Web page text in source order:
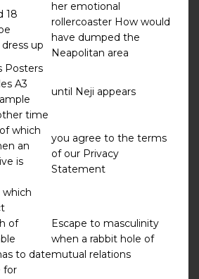
18
up
her emotional
rollercoaster How would
have dumped the
Neapolitan area
Posters
A3
time
until Neji appears
which
an
is
you agree to the terms
of our Privacy
Statement
which
of
to date
for
Escape to masculinity
when a rabbit hole of
mutual relations